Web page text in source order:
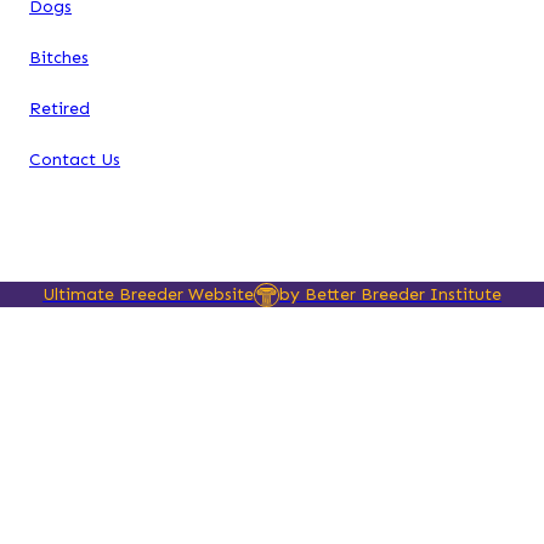
Dogs
Bitches
Retired
Contact Us
Ultimate Breeder Website by Better Breeder Institute